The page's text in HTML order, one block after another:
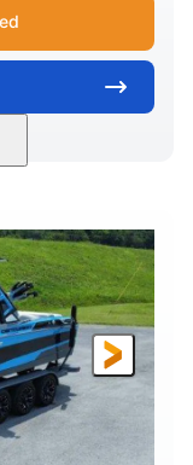
1.8L 250HP
PROPULSION
Inboard
LENGTH
25'